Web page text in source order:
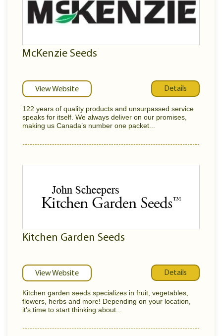
McKenzie Seeds
View Website Details
122 years of quality products and unsurpassed service
speaks for itself. We always deliver on our promises,
making us Canada’s number one packet...
Kitchen Garden Seeds
View Website Details
Kitchen garden seeds specializes in fruit, vegetables,
flowers, herbs and more! Depending on your location,
it's time to start thinking about...